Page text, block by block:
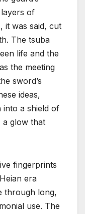
of
it was said, cut
The tsuba
life and the
the meeting
sword’s
ideas,
into a shield of
a glow that
fingerprints
era
through long,
use. The